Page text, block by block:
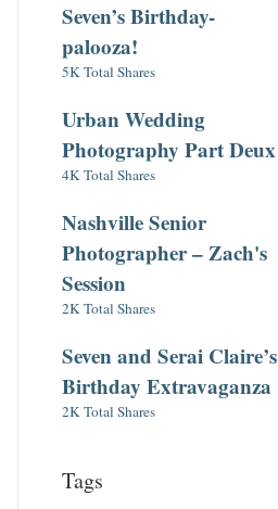
Seven’s Birthday-
palooza!
5K Total Shares
Urban Wedding
Photography Part Deux
4K Total Shares
Nashville Senior
Photographer – Zach's
Session
2K Total Shares
Seven and Serai Claire’s
Birthday Extravaganza
2K Total Shares
Tags